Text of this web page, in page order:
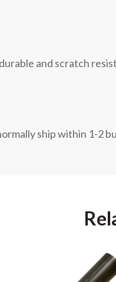
and scratch
ship within 1-2